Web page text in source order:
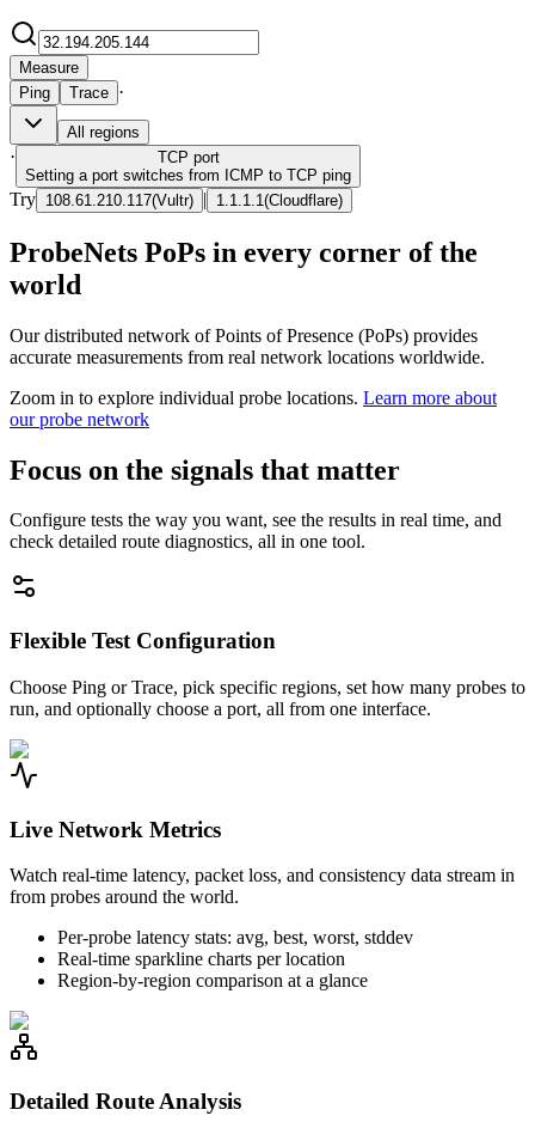
Measure
Ping
Trace ·
All regions
· TCP port
Setting a port switches from ICMP to TCP ping
Try 108.61.210.117(Vultr) | 1.1.1.1 (Cloudflare)
ProbeNets PoPs in every corner of the
world
Our distributed network of Points of Presence (PoPs) provides
accurate measurements from real network locations worldwide.
Zoom in to explore individual probe locations. Learn more about
our probe network
Focus on the signals that matter
Configure tests the way you want, see the results in real time, and
check detailed route diagnostics, all in one tool.
Flexible Test Configuration
Choose Ping or Trace, pick specific regions, set how many probes to
run, and optionally choose a port, all from one interface.
Live Network Metrics
Watch real-time latency, packet loss, and consistency data stream in
from probes around the world.
Per-probe latency stats: avg, best, worst, stddev
Real-time sparkline charts per location
Region-by-region comparison at a glance
Detailed Route Analysis